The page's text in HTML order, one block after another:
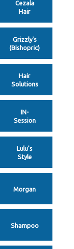
Cezala
Hair
Grizzly's
(Bishopric)
Hair
Solutions
IN-
Session
Lulu's
Style
Morgan
Shampoo